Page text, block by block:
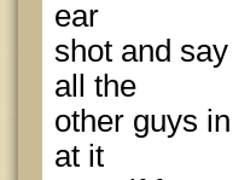
ear
shot and
all the
other guys
at it